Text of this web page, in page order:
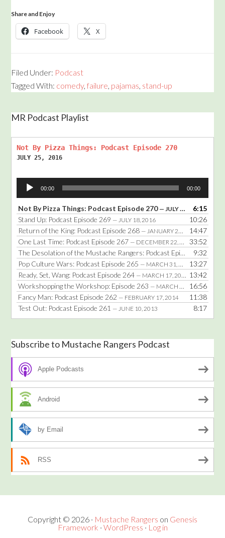
Share and Enjoy
Facebook X
Filed Under: Podcast
Tagged With: comedy,failure, pajamas, stand-up
MR Podcast Playlist
Not By Pizza Things: Podcast Episode 270
JULY 25, 2016
Audio
Player
00:00 00:00
Not By Pizza Things: Podcast Episode 270 — JULY 25, 2016
6:15
Stand Up: Podcast Episode 269 — JULY 18, 2016
10:26
Return of the King: Podcast Episode 268 — JANUARY 25, 2016
14:47
One Last Time: Podcast Episode 267 — DECEMBER 22, 2014
33:52
The Desolation of the Mustache Rangers: Podcast Episode 266
9:32
Pop Culture Wars: Podcast Episode 265 — MARCH 31, 2014
13:27
Ready, Set, Wang: Podcast Episode 264 — MARCH 17, 2014
13:42
Workshopping the Workshop: Episode 263 — MARCH 3, 2014
16:56
Fancy Man: Podcast Episode 262 — FEBRUARY 17, 2014
11:38
Test Out: Podcast Episode 261 — JUNE 10, 2013 8:17
Subscribe to Mustache Rangers Podcast
Apple Podcasts
Android
by Email
RSS
Copyright © 2026 · Mustache Rangers on Genesis
Framework · WordPress· Log in